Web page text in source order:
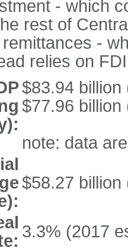
- which
rest of
-
relies on
$83.94 billion
$77.96 billion
note: data
$58.27 billion
3.3% (2017